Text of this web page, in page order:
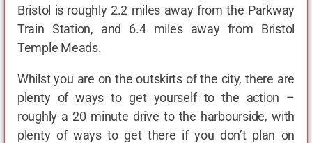
Bristol is roughly 2.2 miles away from the Parkway
Train Station, and 6.4 miles away from Bristol
Temple Meads.
Whilst you are on the outskirts of the city, there are
plenty of ways to get yourself to the action –
roughly a 20 minute drive to the harbourside, with
plenty of ways to get there if you don’t plan on